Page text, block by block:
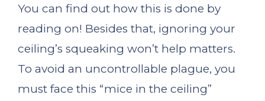
You can find out how this is done by
reading on! Besides that, ignoring your
ceiling’s squeaking won’t help matters.
To avoid an uncontrollable plague, you
must face this “mice in the ceiling”